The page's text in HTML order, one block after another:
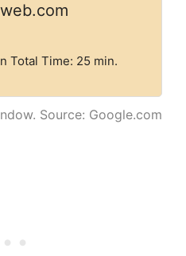
Total Time: 25 min.
Source: Google.com